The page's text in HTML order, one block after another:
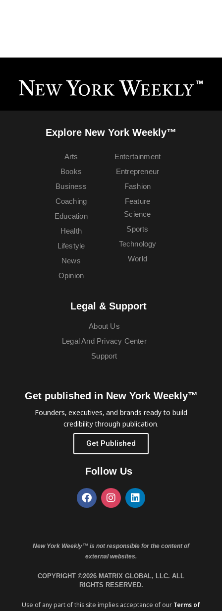
Explore New York Weekly™
Arts
Books
Business
Coaching
Education
Entertainment
Entrepreneur
Fashion
Feature
Health
Lifestyle
News
Opinion
Science
Sports
Technology
World
Legal & Support
About Us
Legal And Privacy Center
Support
Get published in New York Weekly™
Founders, executives, and brands ready to build
credibility through publication.
Get Published
Follow Us
New York Weekly™ is not responsible for the content of
external websites.
COPYRIGHT ©2026 MATRIX GLOBAL, LLC. ALL
RIGHTS RESERVED.
Use of any part of this site implies acceptance of our Terms of